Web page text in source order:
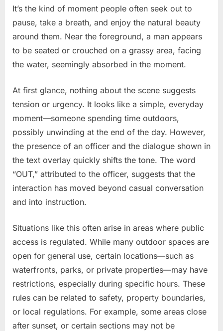
It’s the kind of moment people often seek out to
pause, take a breath, and enjoy the natural beauty
around them. Near the foreground, a man appears
to be seated or crouched on a grassy area, facing
the water, seemingly absorbed in the moment.
At first glance, nothing about the scene suggests
tension or urgency. It looks like a simple, everyday
moment—someone spending time outdoors,
possibly unwinding at the end of the day. However,
the presence of an officer and the dialogue shown in
the text overlay quickly shifts the tone. The word
“OUT,” attributed to the officer, suggests that the
interaction has moved beyond casual conversation
and into instruction.
Situations like this often arise in areas where public
access is regulated. While many outdoor spaces are
open for general use, certain locations—such as
waterfronts, parks, or private properties—may have
restrictions, especially during specific hours. These
rules can be related to safety, property boundaries,
or local regulations. For example, some areas close
after sunset, or certain sections may not be